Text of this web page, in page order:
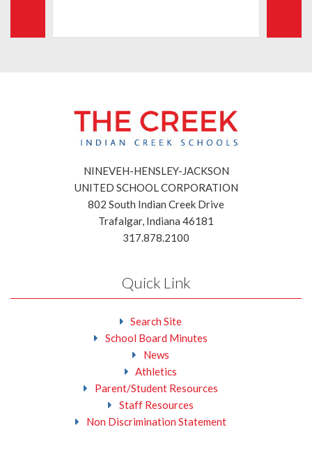
NINEVEH-HENSLEY-JACKSON
UNITED SCHOOL CORPORATION
802 South Indian Creek Drive
Trafalgar, Indiana 46181
317.878.2100
Quick Link
Search Site
School Board Minutes
News
Athletics
Parent/Student Resources
Staff Resources
Non Discrimination Statement